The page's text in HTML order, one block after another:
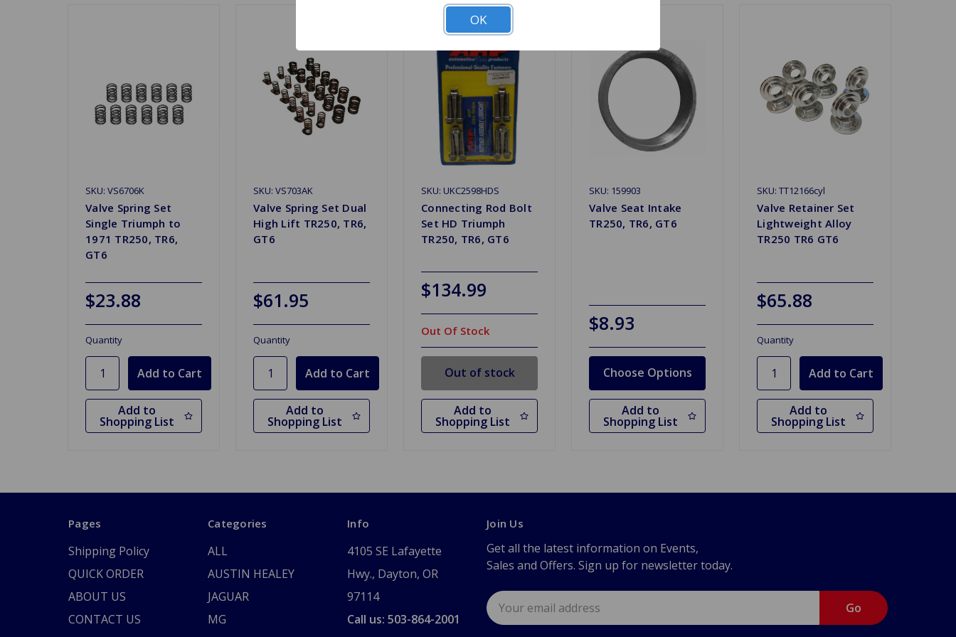
SKU: VS6706K
Valve Spring Set
Single Triumph to
1971 TR250, TR6,
GT6
$23.88
Quantity
Add to
Shopping List
SKU: VS703AK
Valve Spring Set Dual
High Lift TR250, TR6,
GT6
$61.95
Quantity
Add to
Shopping List
SKU: UKC2598HDS
Connecting Rod Bolt
Set HD Triumph
TR250, TR6, GT6
$134.99
Out Of Stock
Out of stock
Add to
Shopping List
SKU: 159903
Valve Seat Intake
TR250, TR6, GT6
$8.93
Choose Options
Add to
Shopping List
SKU: TT12166cyl
Valve Retainer Set
Lightweight Alloy
TR250 TR6 GT6
$65.88
Quantity
Add to
Shopping List
Pages
Shipping Policy
QUICK ORDER
ABOUT US
CONTACT US
Categories
ALL
AUSTIN HEALEY
JAGUAR
MG
Info
4105 SE Lafayette
Hwy., Dayton, OR
97114
Call us: 503-864-2001
Join Us
Get all the latest information on Events,
Sales and Offers. Sign up for newsletter today.
Email
Address
OK